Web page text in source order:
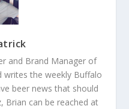
and Brand Manager of
writes the weekly Buffalo
beer news that should
Brian can be reached at